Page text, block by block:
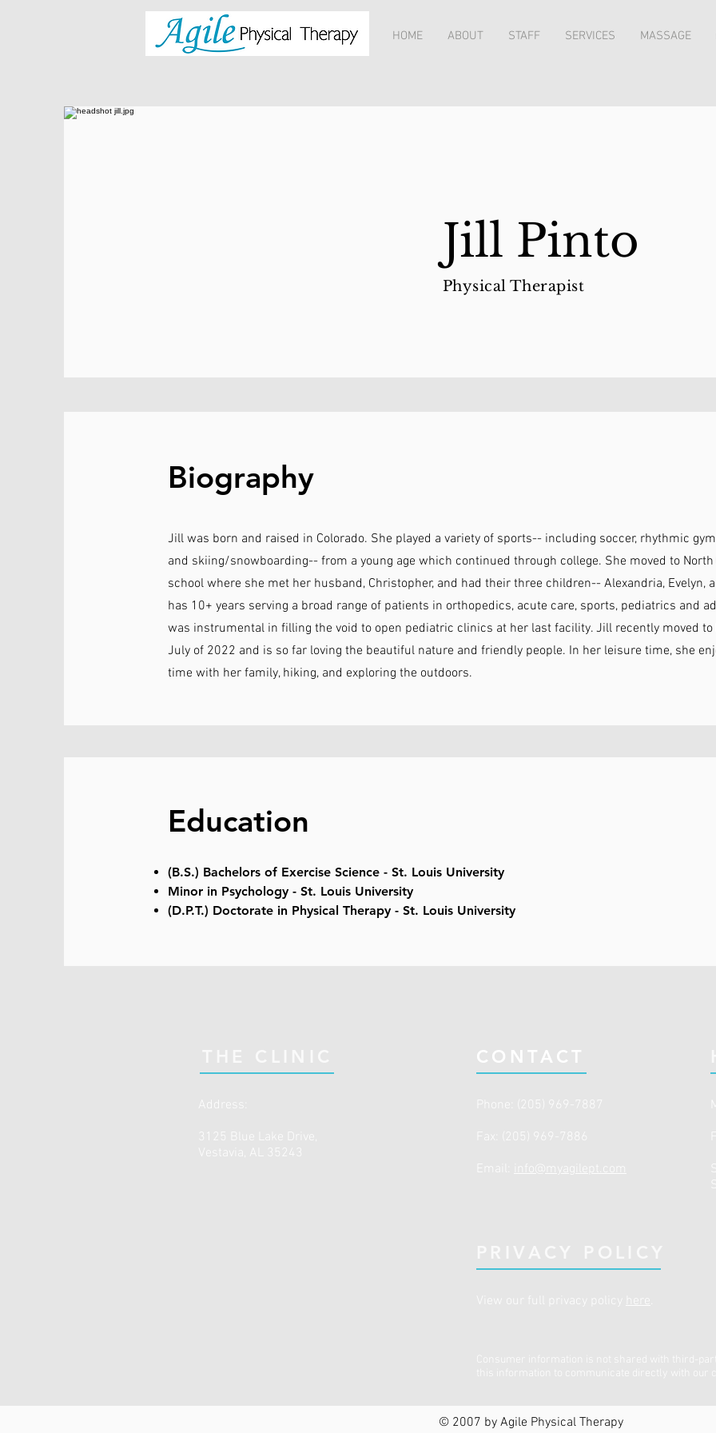
HOME ABOUT STAFF SERVICES MASSAGE
Jill Pinto
Physical Therapist
Biography
Jill was born and raised in Colorado. She played a variety of sports-- including soccer, rhythmic
and skiing/snowboarding-- from a young age which continued through college. She moved to North
school where she met her husband, Christopher, and had their three children-- Alexandria, Evelyn,
has 10+ years serving a broad range of patients in orthopedics, acute care, sports, pediatrics and
was instrumental in filling the void to open pediatric clinics at her last facility. Jill recently moved
July of 2022 and is so far loving the beautiful nature and friendly people. In her leisure time, she
time with her family, hiking, and exploring the outdoors.
Education
(B.S.) Bachelors of Exercise Science - St. Louis University
Minor in Psychology - St. Louis University
(D.P.T.) Doctorate in Physical Therapy - St. Louis University
Address:
3125 Blue Lake Drive,
Vestavia, AL 35243
CONTACT
Phone: (205) 969-7887
Fax: (205) 969-7886
Email: info@myagilept.com
View our full privacy policy here
Consumer information is not shared with third-
this information to communicate directly with our
© 2007 by Agile Physical Therapy